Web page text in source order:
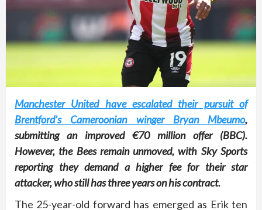
Manchester United have escalated their pursuit of
Brentford’s Cameroonian winger Bryan Mbeumo,
submitting an improved €70 million offer (BBC).
However, the Bees remain unmoved, with Sky Sports
reporting they demand a higher fee for their star
attacker, who still has three years on his contract.
The 25-year-old forward has emerged as Erik ten